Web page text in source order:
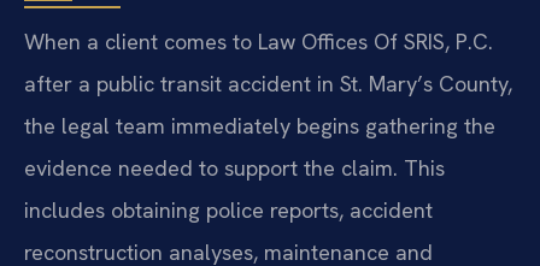
When a client comes to Law Offices Of SRIS, P.C.
after a public transit accident in St. Mary’s County,
the legal team immediately begins gathering the
evidence needed to support the claim. This
includes obtaining police reports, accident
reconstruction analyses, maintenance and